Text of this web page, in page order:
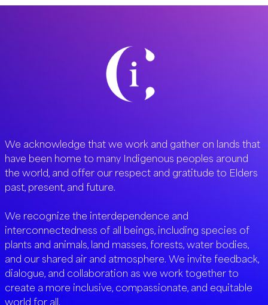
We acknowledge that we work and gather on lands that
have been home to many Indigenous peoples around
the world, and offer our respect and gratitude to Elders
past, present, and future.
We recognize the interdependence and
interconnectedness of all beings, including species of
plants and animals, land masses, forests, water bodies,
and our shared air and atmosphere. We invite feedback,
dialogue, and collaboration as we work together to
create a more inclusive, compassionate, and equitable
world for all.